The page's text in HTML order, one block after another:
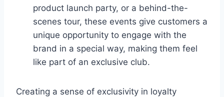
product launch party, or a behind-the-
scenes tour, these events give customers a
unique opportunity to engage with the
brand in a special way, making them feel
like part of an exclusive club.
Creating a sense of exclusivity in loyalty